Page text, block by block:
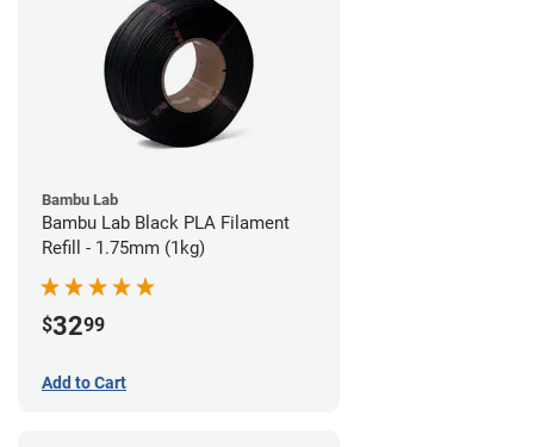
Bambu Lab
Bambu Lab Black PLA Filament
Refill - 1.75mm (1kg)
$3299
Add to Cart